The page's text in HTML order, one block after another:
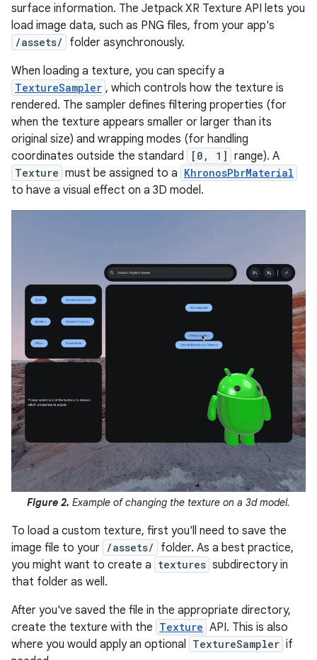
surface information. The Jetpack XR Texture API lets you
load image data, such as PNG files, from your app's
/assets/
folder asynchronously.
When loading a texture, you can specify a
TextureSampler , which controls how the texture is
rendered. The sampler defines filtering properties (for
when the texture appears smaller or larger than its
original size) and wrapping modes (for handling
coordinates outside the standard
[0, 1] range). A
Texture must be assigned to a KhronosPbrMaterial
to have a visual effect on a 3D model.
Figure 2. Example of changing the texture on a 3d model.
To load a custom texture, first you'll need to save the
image file to your /assets/
folder. As a best practice,
you might want to create a textures subdirectory in
that folder as well.
After you've saved the file in the appropriate directory,
create the texture with the Texture API. This is also
where you would apply an optional
TextureSampler if